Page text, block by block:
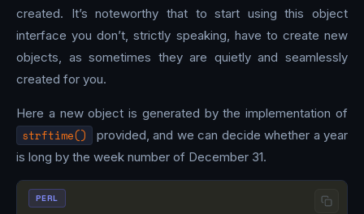
created. It’s noteworthy that to start using this object
interface you don’t, strictly speaking, have to create new
objects, as sometimes they are quietly and seamlessly
created for you.
Here a new object is generated by the implementation of
strftime()
provided, and we can decide whether a year
is long by the week number of December 31.
PERL